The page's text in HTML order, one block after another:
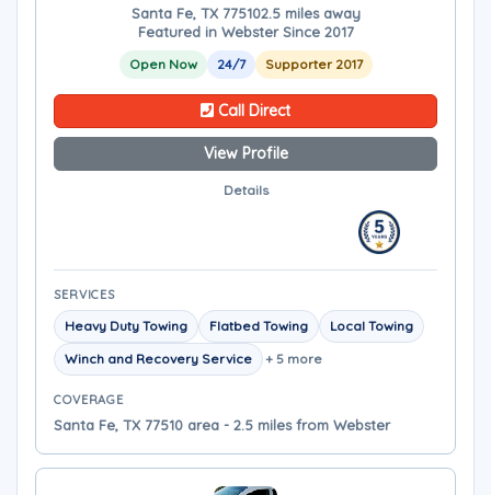
Santa Fe, TX 775102.5 miles away
Featured in Webster Since 2017
Open Now 24/7 Supporter 2017
Call Direct
View Profile
Details
SERVICES
Heavy Duty Towing Flatbed Towing
Local Towing
Winch and Recovery Service
+ 5 more
COVERAGE
Santa Fe, TX 77510 area - 2.5 miles from Webster